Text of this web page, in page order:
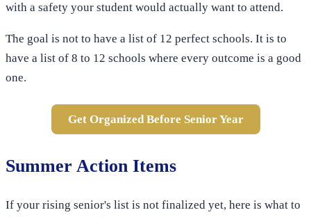
with a safety your student would actually want to attend.
The goal is not to have a list of 12 perfect schools. It is to
have a list of 8 to 12 schools where every outcome is a good
one.
Get Organized Before Senior Year
Summer Action Items
If your rising senior's list is not finalized yet, here is what to